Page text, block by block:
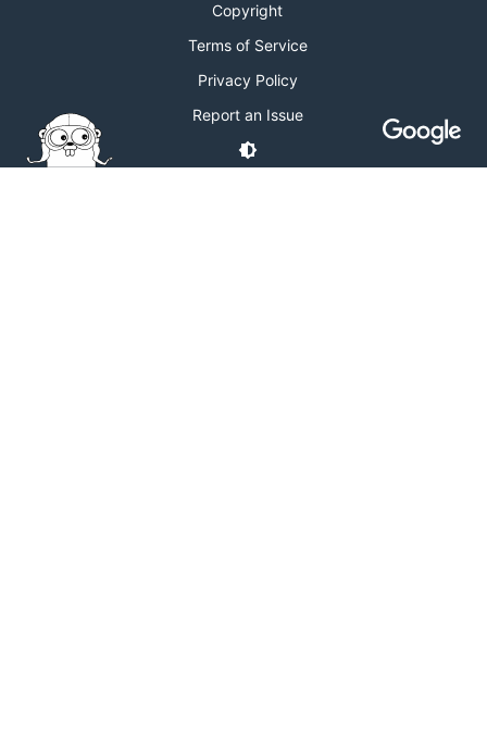
Copyright
Terms of Service
Privacy Policy
Report an Issue